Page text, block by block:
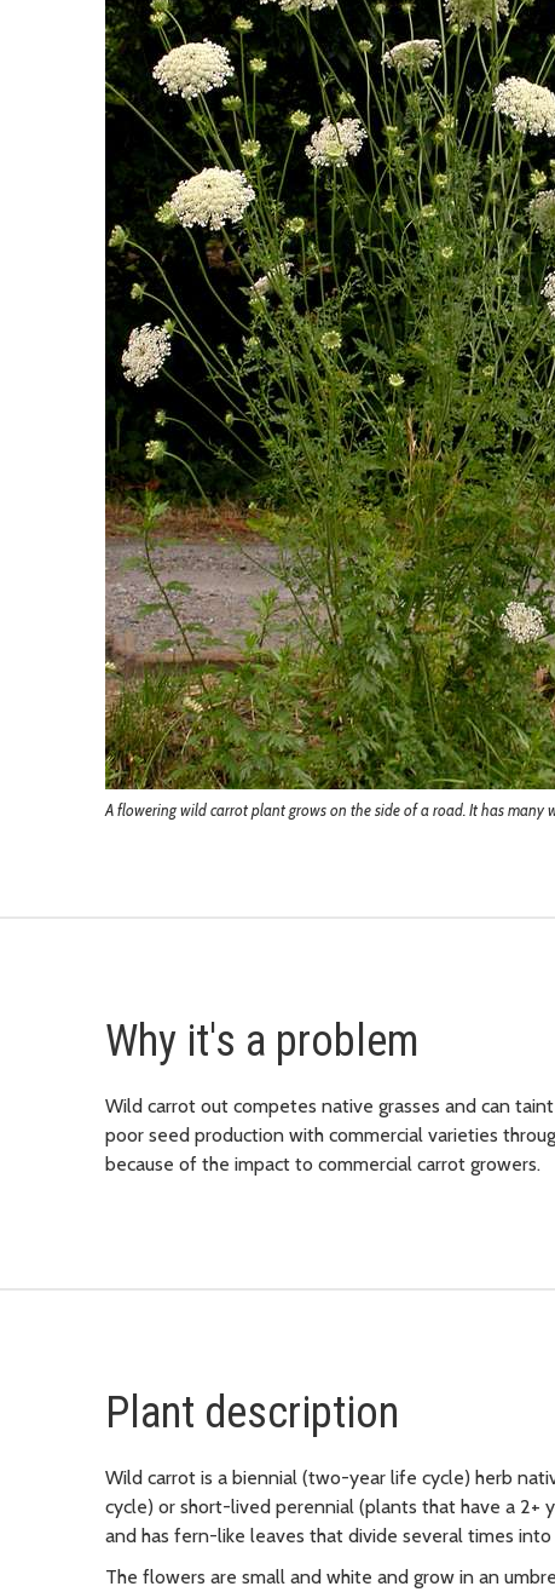
A flowering wild carrot plant grows on the side of a road. It has many
Why it's a problem
Wild carrot out competes native grasses and can
poor seed production with commercial varieties
because of the impact to commercial carrot growers.
Plant description
Wild carrot is a biennial (two-year life cycle) herb
cycle) or short-lived perennial (plants that have a 2+
and has fern-like leaves that divide several times
The flowers are small and white and grow in an